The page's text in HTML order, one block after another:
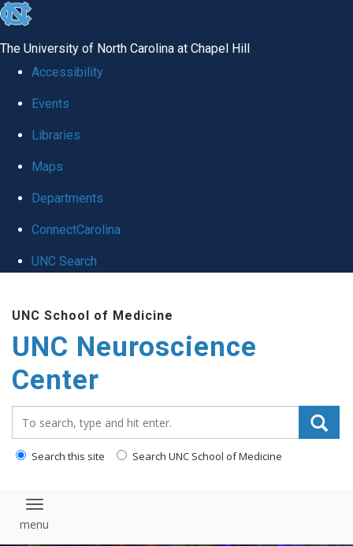
skip to the end of the global utility bar
The University of North Carolina at Chapel Hill
Accessibility
Events
Libraries
Maps
Departments
ConnectCarolina
UNC Search
UNC School of Medicine
UNC Neuroscience
Center
Search this site Search UNC School of Medicine
Toggle navigation